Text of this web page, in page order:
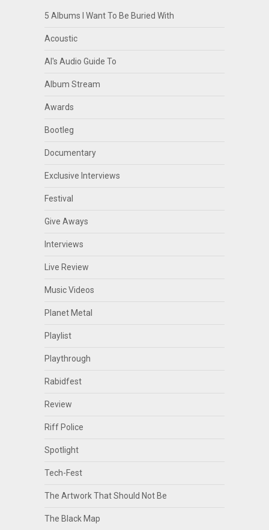
5 Albums I Want To Be Buried With
Acoustic
Al's Audio Guide To
Album Stream
Awards
Bootleg
Documentary
Exclusive Interviews
Festival
Give Aways
Interviews
Live Review
Music Videos
Planet Metal
Playlist
Playthrough
Rabidfest
Review
Riff Police
Spotlight
Tech-Fest
The Artwork That Should Not Be
The Black Map